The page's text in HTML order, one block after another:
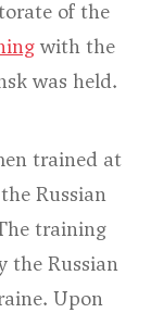
of the
with the
was held.
trained at
Russian
training
the Russian
Upon